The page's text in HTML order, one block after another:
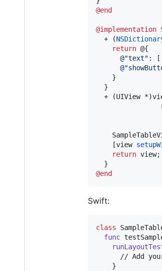
@end
@implementation
  + (
return @{
@"text" :
@"
    }
  }
+ (UIView
    [view
return view;
@end
Swift:
class
func
// Add
}